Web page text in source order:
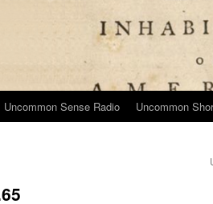
Uncommon Sense Radio Uncommon